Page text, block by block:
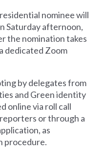
nominee will
Saturday afternoon,
the nomination takes
dedicated Zoom
by delegates from
and Green identity
online via roll call
or through a
as
procedure.